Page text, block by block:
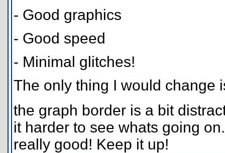
- Good graphics
- Good speed
- Minimal glitches!
The only thing I would change
the graph border is a bit
it harder to see whats going
really good! Keep it up!